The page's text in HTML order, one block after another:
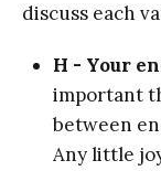
discuss each
H - Your
important
between
Any little